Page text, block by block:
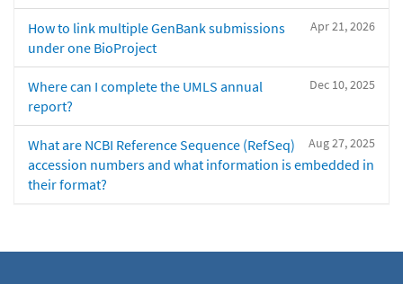
Apr 21, 2026
How to link multiple GenBank submissions
under one BioProject
Dec 10, 2025
Where can I complete the UMLS annual
report?
Aug 27, 2025
What are NCBI Reference Sequence (RefSeq)
accession numbers and what information is embedded in
their format?